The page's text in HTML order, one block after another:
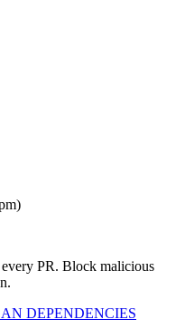
PR. Block malicious
DEPENDENCIES